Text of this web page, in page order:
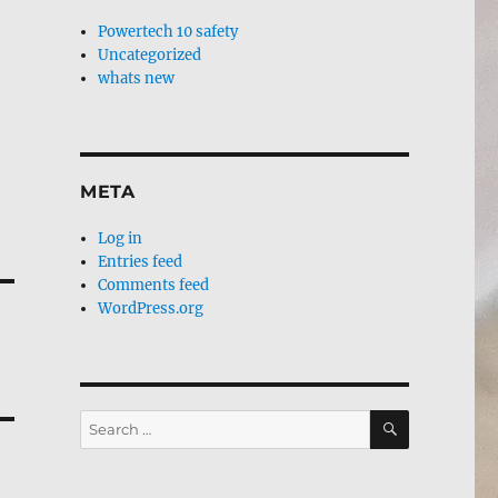
Powertech 10 safety
Uncategorized
whats new
META
Log in
Entries feed
Comments feed
WordPress.org
Search
for:
SEARCH